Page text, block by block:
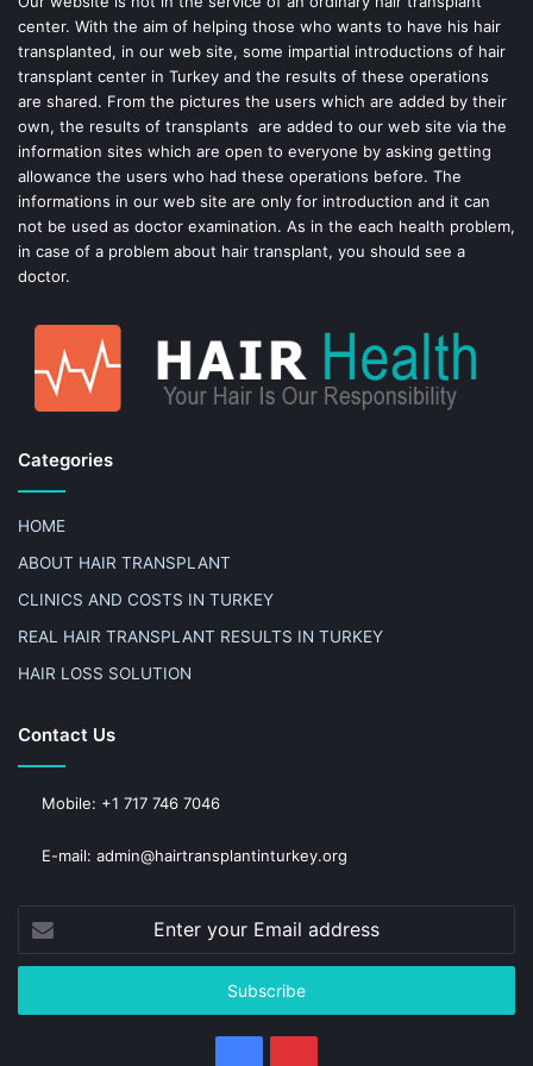
k
s
t
center. With the aim of helping those who wants to have his hair
transplanted, in our web site, some impartial introductions of hair
transplant center in Turkey and the results of these operations
are shared. From the pictures the users which are added by their
own, the results of transplants are added to our web site via the
information sites which are open to everyone by asking getting
allowance the users who had these operations before. The
informations in our web site are only for introduction and it can
not be used as doctor examination. As in the each health problem,
in case of a problem about hair transplant, you should see a
doctor.
Categories
HOME
ABOUT HAIR TRANSPLANT
CLINICS AND COSTS IN TURKEY
REAL HAIR TRANSPLANT RESULTS IN TURKEY
HAIR LOSS SOLUTION
Contact Us
Mobile: +1 717 746 7046
E-mail: admin@hairtransplantinturkey.org
Enter
your
Email